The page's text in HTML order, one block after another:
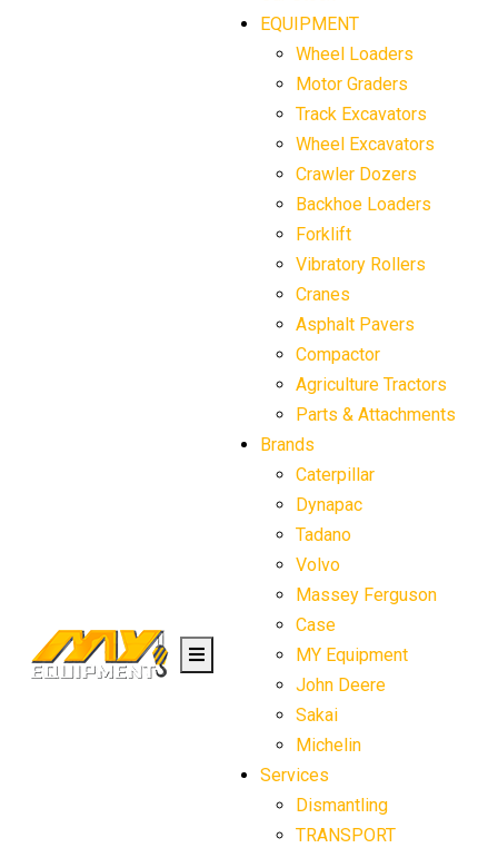
EQUIPMENT
Wheel Loaders
Motor Graders
Track Excavators
Wheel Excavators
Crawler Dozers
Backhoe Loaders
Forklift
Vibratory Rollers
Cranes
Asphalt Pavers
Compactor
Agriculture Tractors
Parts & Attachments
Brands
Caterpillar
Dynapac
Tadano
Volvo
Massey Ferguson
Case
MY Equipment
John Deere
Sakai
Michelin
Services
Dismantling
TRANSPORT